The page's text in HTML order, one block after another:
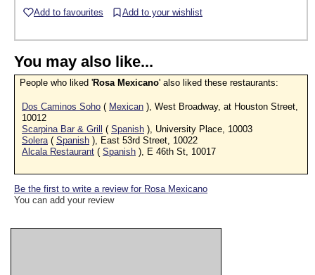
Add to favourites Add to your wishlist
You may also like...
People who liked 'Rosa Mexicano' also liked these restaurants:
Dos Caminos Soho ( Mexican ), West Broadway, at Houston Street,
10012
Scarpina Bar & Grill
( Spanish ), University Place, 10003
Solera( Spanish ), East 53rd Street, 10022
Alcala Restaurant ( Spanish ), E 46th St, 10017
Be the first to write a review for Rosa Mexicano
You can add your review